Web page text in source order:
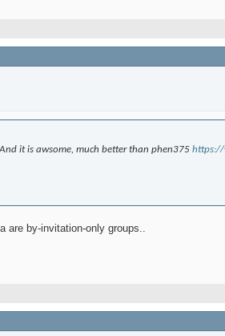
it is awsome, much better than phen375 https://
are by-invitation-only groups..